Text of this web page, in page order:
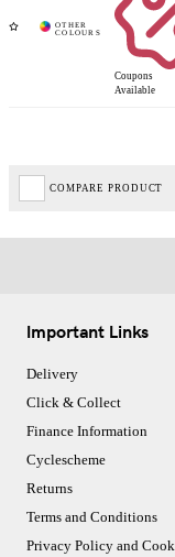
Coupons
Available
COMPARE PRODUCT
Important Links
Delivery
Click & Collect
Finance Information
Cyclescheme
Returns
Terms and Conditions
Privacy Policy and